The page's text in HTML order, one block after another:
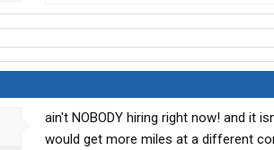
ain't NOBODY hiring right now! and it
would get more miles at a different